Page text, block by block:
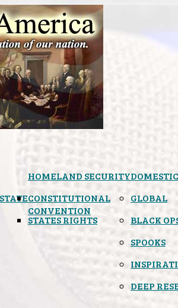
DOMESTIC
HOMELAND SECURITY
CONSTITUTIONAL
CONVENTION
STATES RIGHTS
GLOBAL
BLACK
SPOOKS
DEEP